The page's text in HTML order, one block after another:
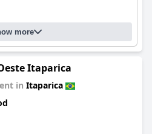
more
Itaparica
in Itaparica